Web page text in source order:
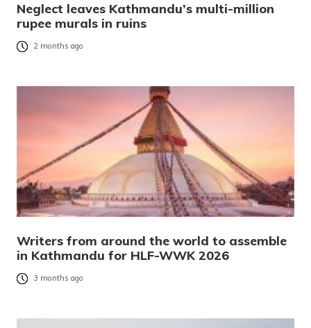
Neglect leaves Kathmandu’s multi-million
rupee murals in ruins
2 months ago
Writers from around the world to assemble
in Kathmandu for HLF-WWK 2026
3 months ago